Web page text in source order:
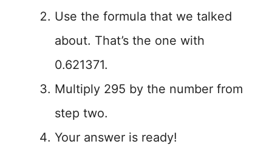
Use the formula that we talked
about. That’s the one with
0.621371.
Multiply 295 by the number from
step two.
Your answer is ready!